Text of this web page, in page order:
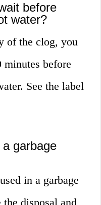
before
water?
of the clog, you
minutes before
See the label
garbage
in a garbage
the disposal and